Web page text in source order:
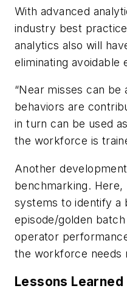
With advanced
industry best
analytics also will
eliminating avoidable
“Near misses can
behaviors are
in turn can be used
the workforce is
Another
benchmarking.
systems to identify a
episode/golden
operator
the workforce needs
Lessons Learned